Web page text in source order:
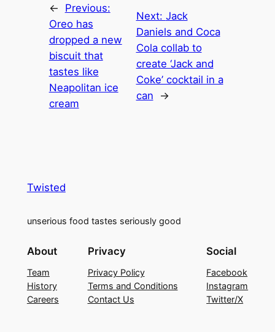
←
Previous:
Oreo has
dropped a new
biscuit that
tastes like
Neapolitan ice
cream
Next: Jack
Daniels and Coca
Cola collab to
create ‘Jack and
Coke’ cocktail in a
can
→
Twisted
unserious food tastes seriously good
About
Team
History
Careers
Privacy
Privacy Policy
Terms and Conditions
Contact Us
Social
Facebook
Instagram
Twitter/X